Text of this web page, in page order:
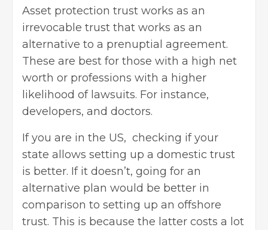
Asset protection trust works as an
irrevocable trust that works as an
alternative to a prenuptial agreement.
These are best for those with a high net
worth or professions with a higher
likelihood of lawsuits. For instance,
developers, and doctors.
If you are in the US, checking if your
state allows setting up a domestic trust
is better. If it doesn’t, going for an
alternative plan would be better in
comparison to setting up an offshore
trust. This is because the latter costs a lot